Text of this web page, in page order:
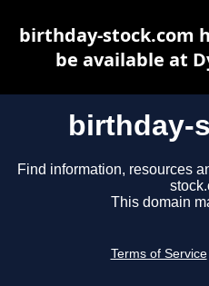
birthday-
Find information, resources
This domain
Terms of Service
birthday-stock.com
be available at